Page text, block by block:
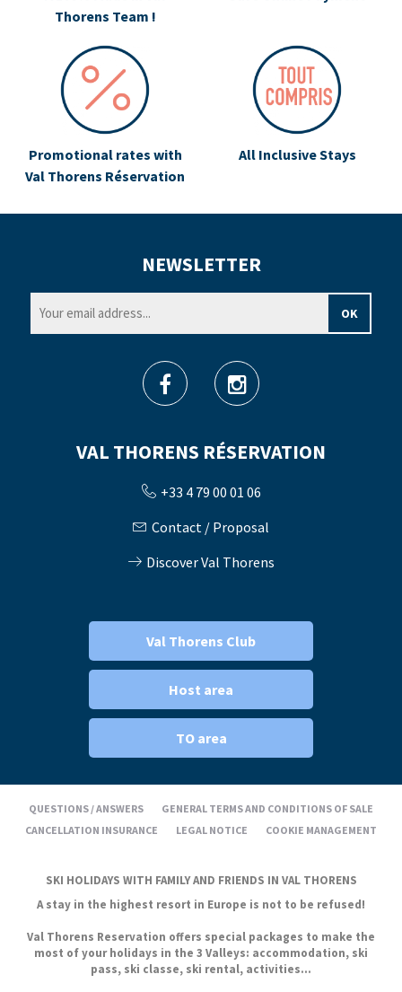
Thorens Team !
Promotional rates with
Val Thorens Réservation
All Inclusive Stays
VAL THORENS RÉSERVATION
+33 4 79 00 01 06
Contact / Proposal
Discover Val Thorens
NEWSLETTER
Val Thorens Club
Host area
TO area
QUESTIONS / ANSWERS
GENERAL TERMS AND CONDITIONS OF SALE
CANCELLATION INSURANCE
LEGAL NOTICE COOKIE MANAGEMENT
SKI HOLIDAYS WITH FAMILY AND FRIENDS IN VAL THORENS
A stay in the highest resort in Europe is not to be refused!
Val Thorens Reservation offers special packages to make the
most of your holidays in the 3 Valleys: accommodation, ski
pass, ski classe, ski rental, activities...